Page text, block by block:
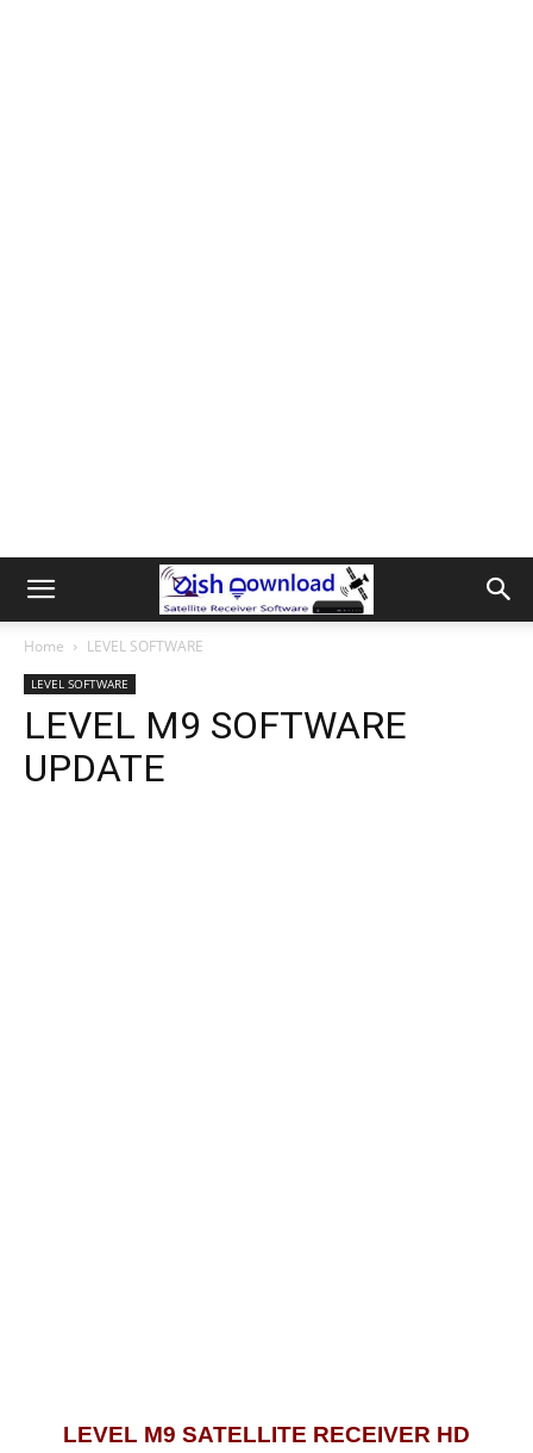
Home LEVEL SOFTWARE
LEVEL SOFTWARE
LEVEL M9 SOFTWARE
UPDATE
LEVEL M9 SATELLITE RECEIVER HD